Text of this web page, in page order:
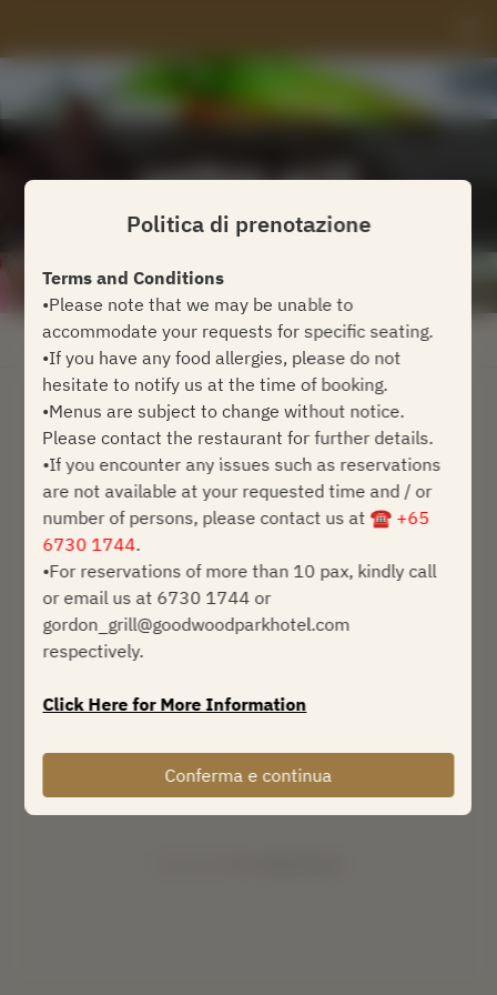
Visualizza la politica di prenotazione
Gordon Grill
2 Ospiti
sab 8 ago
Seleziona un orario
Trova un tavolo
o
Prossimi eventi
Politica di prenotazione
Terms and Conditions
•Please note that we may be unable to
accommodate your requests for specific seating.
•If you have any food allergies, please do not
hesitate to notify us at the time of booking.
•Menus are subject to change without notice.
Please contact the restaurant for further details.
•If you encounter any issues such as reservations
are not available at your requested time and / or
number of persons, please contact us at ☎ +65
6730 1744.
•For reservations of more than 10 pax, kindly call
or email us at 6730 1744 or
gordon_grill@goodwoodparkhotel.com
respectively.
Click Here for More Information
Conferma e continua